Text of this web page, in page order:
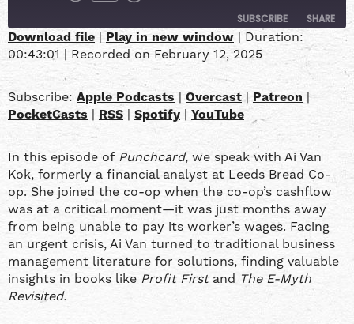
SUBSCRIBE SHARE
Apple Podcasts Overcast
PocketCasts
RSS Spotify
RSS FEED
SHARE
LINK
Download file Play in new window
Duration:
00:43:01
Recorded on February 12, 2025
Subscribe: Apple Podcasts Overcast| Patreon |
PocketCasts
RSS Spotify YouTube
In this episode of Punchcard, we speak with Ai Van
Kok, formerly a financial analyst at Leeds Bread Co-
op. She joined the co-op when the co-op’s cashflow
was at a critical moment—it was just months away
from being unable to pay its worker’s wages. Facing
an urgent crisis, Ai Van turned to traditional business
management literature for solutions, finding valuable
insights in books like Profit Firstand The E-Myth
Revisited.